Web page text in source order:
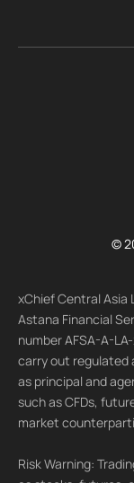
©
xChief Central Asia
Astana Financial
number AFSA-A-
carry out regulated
as principal and
such as CFDs,
market
Risk Warning: